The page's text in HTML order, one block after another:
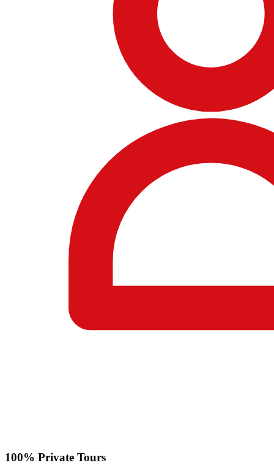
100% Private Tours